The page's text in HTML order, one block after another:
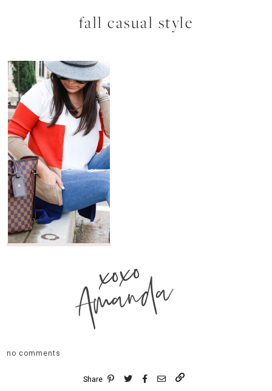
fall casual style
xoxo
Amanda
no comments
Share